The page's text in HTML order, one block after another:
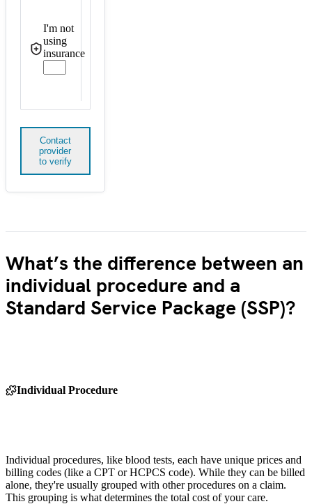
I'm not
using
insurance
Contact
provider
to verify
What’s the difference between an
individual procedure and a
Standard Service Package (SSP)?
Individual Procedure
Individual procedures, like blood tests, each have unique prices and
billing codes (like a CPT or HCPCS code). While they can be billed
alone, they're usually grouped with other procedures on a claim.
This grouping is what determines the total cost of your care.